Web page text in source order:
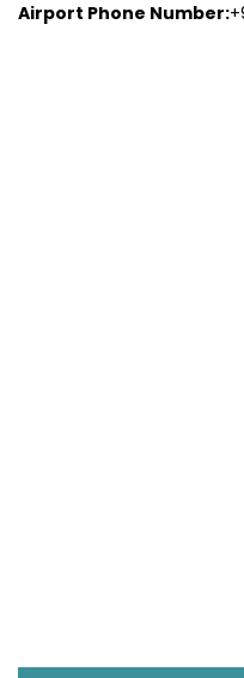
Airport Phone Number: